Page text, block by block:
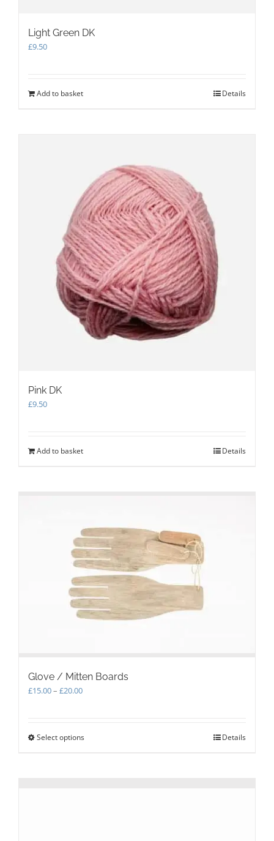
Light Green DK
£9.50
Add to basket Details
Pink DK
£9.50
Add to basket Details
Glove / Mitten Boards
£15.00– £20.00Price
£20.00
Select optionsThis
Details